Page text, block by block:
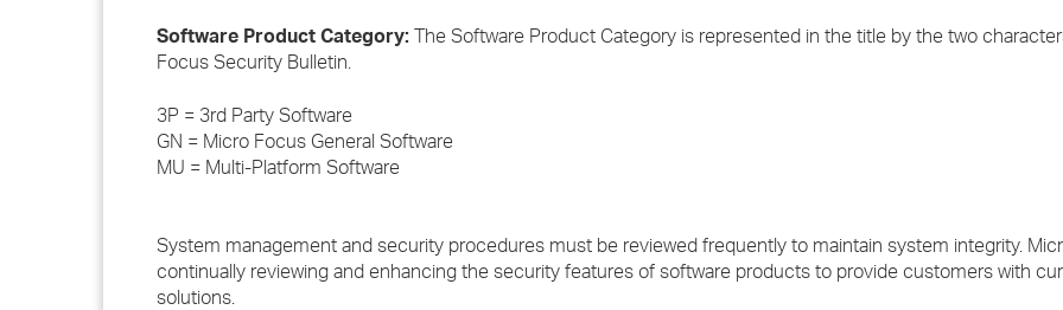
Software Product Category: The Software Product Category is represented in the title by the two
Focus Security Bulletin.
3P = 3rd Party Software
GN = Micro Focus General Software
MU = Multi-Platform Software
System management and security procedures must be reviewed frequently to maintain system integrity.
continually reviewing and enhancing the security features of software products to provide customers with
solutions.